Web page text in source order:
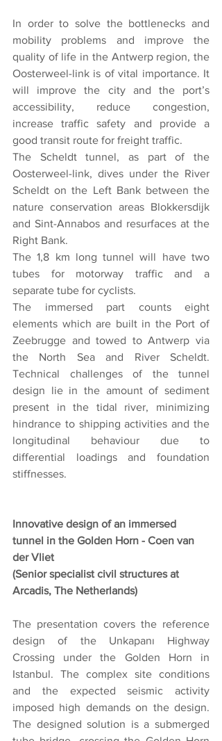
In order to solve the bottlenecks and
mobility problems and improve the
quality of life in the Antwerp region, the
Oosterweel-link is of vital importance. It
will improve the city and the port’s
accessibility, reduce congestion,
increase traffic safety and provide a
good transit route for freight traffic.
The Scheldt tunnel, as part of the
Oosterweel-link, dives under the River
Scheldt on the Left Bank between the
nature conservation areas Blokkersdijk
and Sint-Annabos and resurfaces at the
Right Bank.
The 1,8 km long tunnel will have two
tubes for motorway traffic and a
separate tube for cyclists.
The immersed part counts eight
elements which are built in the Port of
Zeebrugge and towed to Antwerp via
the North Sea and River Scheldt.
Technical challenges of the tunnel
design lie in the amount of sediment
present in the tidal river, minimizing
hindrance to shipping activities and the
longitudinal behaviour due to
differential loadings and foundation
stiffnesses.
Innovative design of an immersed
tunnel in the Golden Horn - Coen van
der Vliet
(Senior specialist civil structures at
Arcadis, The Netherlands)
The presentation covers the reference
design of the Unkapanı Highway
Crossing under the Golden Horn in
Istanbul. The complex site conditions
and the expected seismic activity
imposed high demands on the design.
The designed solution is a submerged